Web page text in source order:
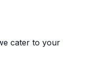
cater to your